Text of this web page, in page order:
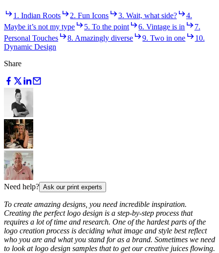
1. Indian Roots 2. Fun Icons 3. Wait, what side?
4.
Maybe it’s not my type
5. To the point 6. Vintage is in
7.
Personal Touches
8. Amazingly diverse 9. Two in one
10.
Dynamic Design
Share
Need help? Ask our print experts
To create amazing designs, you need incredible inspiration.
Creating the perfect logo design is a step-by-step process that
requires a lot of time and research. One of the hardest parts of the
logo creation process is deciding what image and style best reflect
who you are and what you stand for as a brand. Sometimes we need
to look at logo design samples that to get our creative juices flowing.